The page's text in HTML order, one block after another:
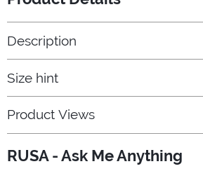
Description
Size hint
Product Views
RUSA - Ask Me Anything